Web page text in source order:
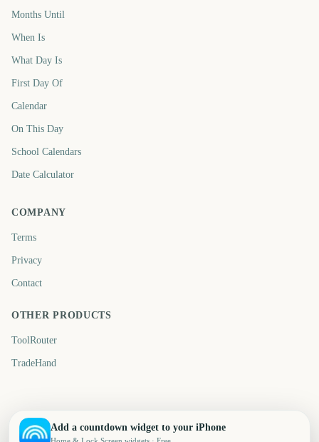
Months Until
When Is
What Day Is
First Day Of
Calendar
On This Day
School Calendars
Date Calculator
COMPANY
Terms
Privacy
Contact
OTHER PRODUCTS
ToolRouter
TradeHand
Add a countdown widget to your iPhone